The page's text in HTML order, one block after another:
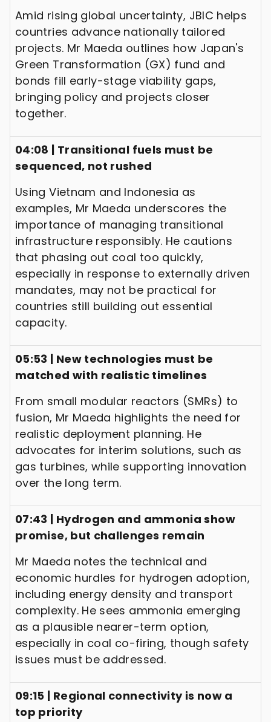
Amid rising global uncertainty, JBIC helps
countries advance nationally tailored
projects. Mr Maeda outlines how Japan's
Green Transformation (GX) fund and
bonds fill early-stage viability gaps,
bringing policy and projects closer
together.
04:08 | Transitional fuels must be
sequenced, not rushed
Using Vietnam and Indonesia as
examples, Mr Maeda underscores the
importance of managing transitional
infrastructure responsibly. He cautions
that phasing out coal too quickly,
especially in response to externally driven
mandates, may not be practical for
countries still building out essential
capacity.
05:53 | New technologies must be
matched with realistic timelines
From small modular reactors (SMRs) to
fusion, Mr Maeda highlights the need for
realistic deployment planning. He
advocates for interim solutions, such as
gas turbines, while supporting innovation
over the long term.
07:43 | Hydrogen and ammonia show
promise, but challenges remain
Mr Maeda notes the technical and
economic hurdles for hydrogen adoption,
including energy density and transport
complexity. He sees ammonia emerging
as a plausible nearer-term option,
especially in coal co-firing, though safety
issues must be addressed.
09:15 | Regional connectivity is now a
top priority